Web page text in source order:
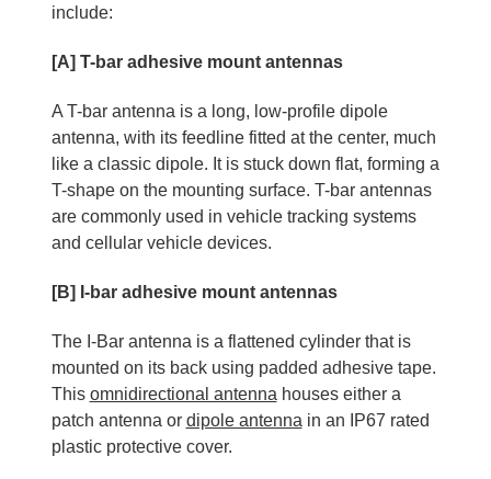
include:
[A] T-bar adhesive mount antennas
A T-bar antenna is a long, low-profile dipole
antenna, with its feedline fitted at the center, much
like a classic dipole. It is stuck down flat, forming a
T-shape on the mounting surface. T-bar antennas
are commonly used in vehicle tracking systems
and cellular vehicle devices.
[B] I-bar adhesive mount antennas
The I-Bar antenna is a flattened cylinder that is
mounted on its back using padded adhesive tape.
This omnidirectional antenna houses either a
patch antenna or dipole antenna in an IP67 rated
plastic protective cover.